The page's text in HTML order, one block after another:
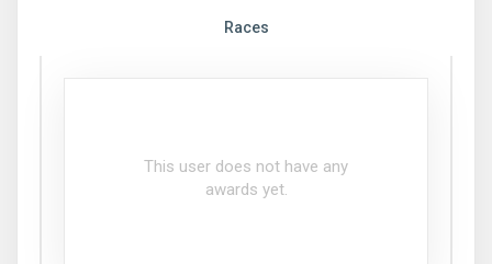
Races
This user does not have any
awards yet.